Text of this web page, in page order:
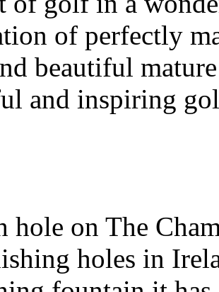
of perfectly
beautiful
and inspiring
hole on The
holes in